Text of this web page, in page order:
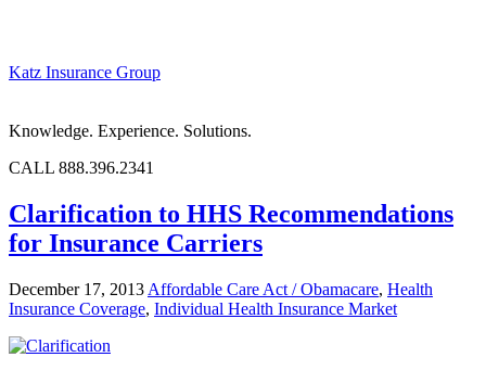
Katz Insurance Group
Knowledge. Experience. Solutions.
CALL 888.396.2341
Clarification to HHS Recommendations
for Insurance Carriers
December 17, 2013 Affordable Care Act / Obamacare, Health
Insurance Coverage, Individual Health Insurance Market